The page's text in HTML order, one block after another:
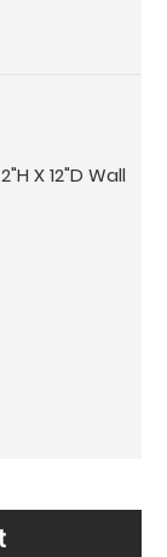
X 12"D Wall